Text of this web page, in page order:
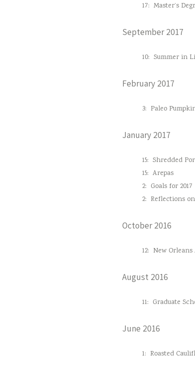
17: Master’s
September 2017
10: Summer in
February 2017
3: Paleo
January 2017
15: Shredded
15: Arepas
2: Goals for 2017
2: Reflections on
October 2016
12: New
August 2016
11: Graduate
June 2016
1: Roasted